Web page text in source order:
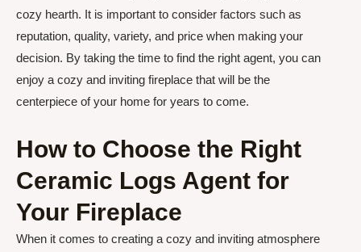
cozy hearth. It is important to consider factors such as
reputation, quality, variety, and price when making your
decision. By taking the time to find the right agent, you can
enjoy a cozy and inviting fireplace that will be the
centerpiece of your home for years to come.
How to Choose the Right
Ceramic Logs Agent for
Your Fireplace
When it comes to creating a cozy and inviting atmosphere